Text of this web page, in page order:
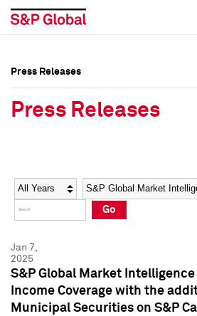
Social Media Directory
Press Kit
Social Media Directory
Press Kit
Press Releases
Press Releases
Year Category
Go
Jan 7,
2025
S&P Global Market Intelligence
Income Coverage with the
Municipal Securities on S&P